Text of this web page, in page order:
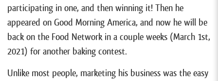
participating in one, and then winning it! Then he
appeared on Good Morning America, and now he will be
back on the Food Network in a couple weeks (March 1st,
2021) for another baking contest.
Unlike most people, marketing his business was the easy